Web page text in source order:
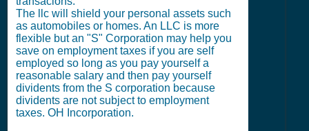
The llc will shield your personal assets such
as automobiles or homes. An LLC is more
flexible but an "S" Corporation may help you
save on employment taxes if you are self
employed so long as you pay yourself a
reasonable salary and then pay yourself
dividents from the S corporation because
dividents are not subject to employment
taxes. OH Incorporation.